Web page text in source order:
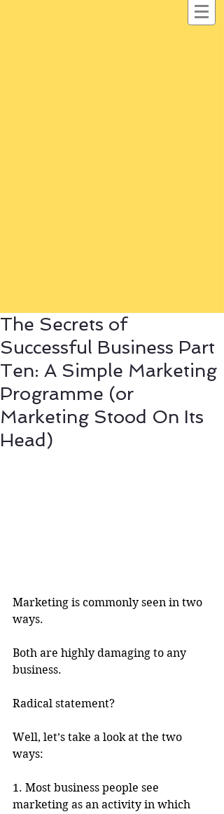
The Secrets of
Successful Business Part
Ten: A Simple Marketing
Programme (or
Marketing Stood On Its
Head)
Marketing is commonly seen in two
ways.
Both are highly damaging to any
business.
Radical statement?
Well, let’s take a look at the two
ways:
1. Most business people see
marketing as an activity in which